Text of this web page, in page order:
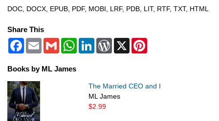
DOC, DOCX, EPUB, PDF, MOBI, LRF, PDB, LIT, RTF, TXT, HTML
Share This
Facebook
Email Gmail WhatsAppLinkedInWordPress
X
Books by ML James
The Married CEO and I
ML James
$2.99